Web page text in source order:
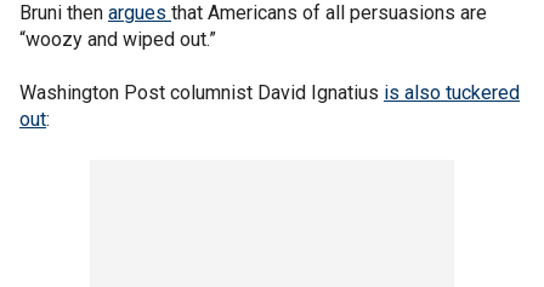
Bruni then argues that Americans of all persuasions are
“woozy and wiped out.”
Washington Post columnist David Ignatius is also tuckered
out: